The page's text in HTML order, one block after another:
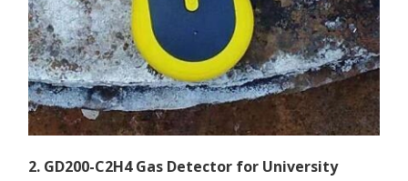
2. GD200-C2H4 Gas Detector for University